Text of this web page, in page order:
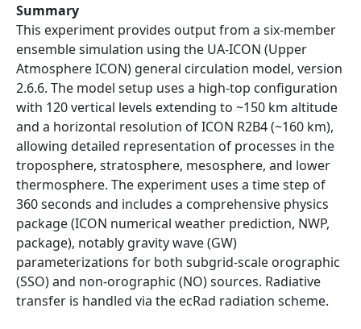
Summary
This experiment provides output from a six-member
ensemble simulation using the UA-ICON (Upper
Atmosphere ICON) general circulation model, version
2.6.6. The model setup uses a high-top configuration
with 120 vertical levels extending to ~150 km altitude
and a horizontal resolution of ICON R2B4 (~160 km),
allowing detailed representation of processes in the
troposphere, stratosphere, mesosphere, and lower
thermosphere. The experiment uses a time step of
360 seconds and includes a comprehensive physics
package (ICON numerical weather prediction, NWP,
package), notably gravity wave (GW)
parameterizations for both subgrid-scale orographic
(SSO) and non-orographic (NO) sources. Radiative
transfer is handled via the ecRad radiation scheme.